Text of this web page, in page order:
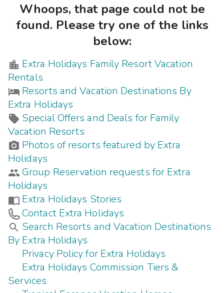
Whoops, that page could not be
found. Please try one of the links
below:
Extra Holidays Family Resort Vacation
Rentals
Resorts and Vacation Destinations By
Extra Holidays
Special Offers and Deals for Family
Vacation Resorts
Photos of resorts featured by Extra
Holidays
Group Reservation requests for Extra
Holidays
Extra Holidays Stories
Contact Extra Holidays
Search Resorts and Vacation Destinations
By Extra Holidays
Privacy Policy for Extra Holidays
Extra Holidays Commission Tiers &
Services
Photo Gallery